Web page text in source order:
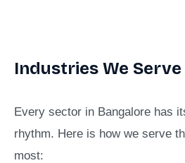
Industries We
Every sector in Bangalore has
rhythm. Here is how we serve
most: